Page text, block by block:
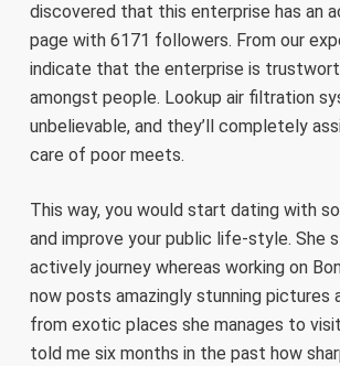
discovered that this enterprise has an
page with 6171 followers. From our
indicate that the enterprise is
amongst people. Lookup air filtration
unbelievable, and they’ll completely
care of poor meets.
This way, you would start dating with
and improve your public life-style. She
actively journey whereas working on
now posts amazingly stunning pictures
from exotic places she manages to
told me six months in the past how